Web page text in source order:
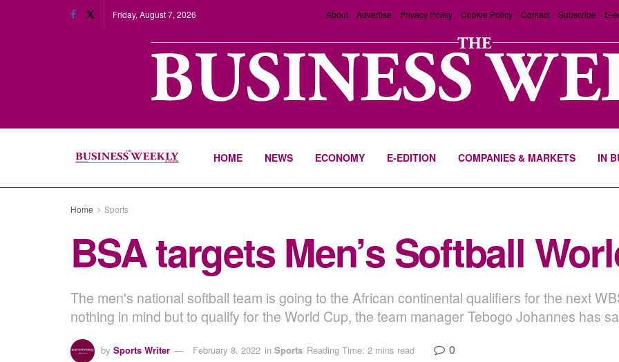
Friday, August 7, 2026 About Advertise Privacy Policy Cookie Policy Contact Subscribe E-
HOME NEWS ECONOMY E-EDITION COMPANIES & MARKETS IN
Home Sports
BSA targets Men’s Softball
The men's national softball team is going to the African continental qualifiers for the next
nothing in mind but to qualify for the World Cup, the team manager Tebogo Johannes has
by Sports Writer February 8, 2022 in Sports Reading Time: 2 mins read 0